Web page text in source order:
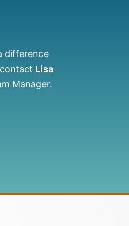
difference
Lisa
Manager.